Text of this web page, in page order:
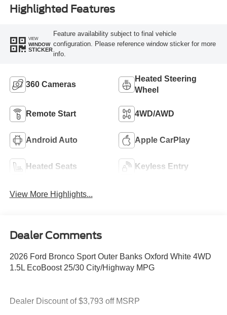
Highlighted Features
VIEW
WINDOW
STICKER
Feature availability subject to final vehicle
configuration. Please reference window sticker for more
info.
360 Cameras
Heated Steering
Wheel
Remote Start 4WD/AWD
Android Auto Apple CarPlay
Heated Seats Keyless Entry
View More Highlights...
Dealer Comments
2026 Ford Bronco Sport Outer Banks Oxford White 4WD
1.5L EcoBoost 25/30 City/Highway MPG
Dealer Discount of $3,793 off MSRP